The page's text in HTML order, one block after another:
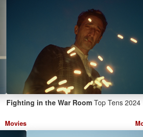
Fighting in the War Room Top Tens 2024
Movies